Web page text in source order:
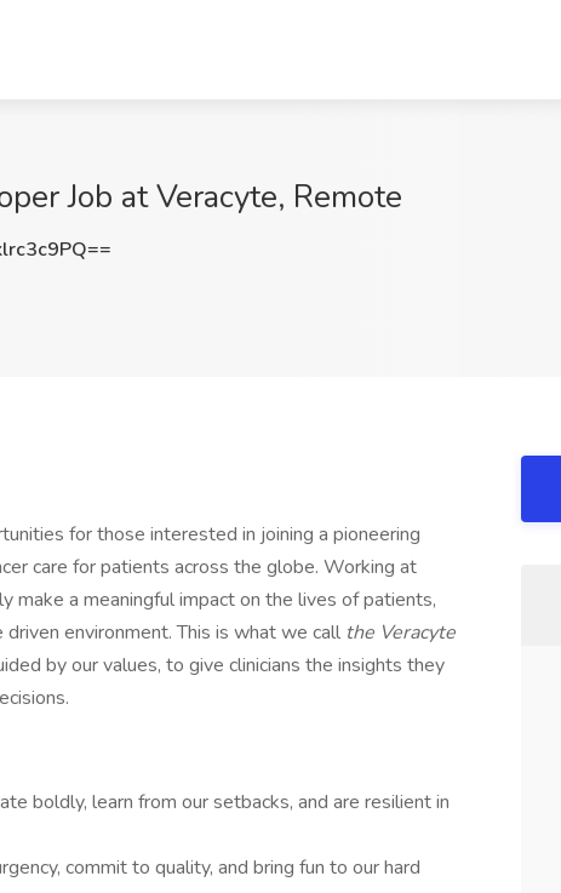
Job at Veracyte, Remote
for those interested in joining a pioneering
care for patients across the globe. Working at
make a meaningful impact on the lives of patients,
environment. This is what we call the Veracyte
by our values, to give clinicians the insights they
boldly, learn from our setbacks, and are resilient in
commit to quality, and bring fun to our hard